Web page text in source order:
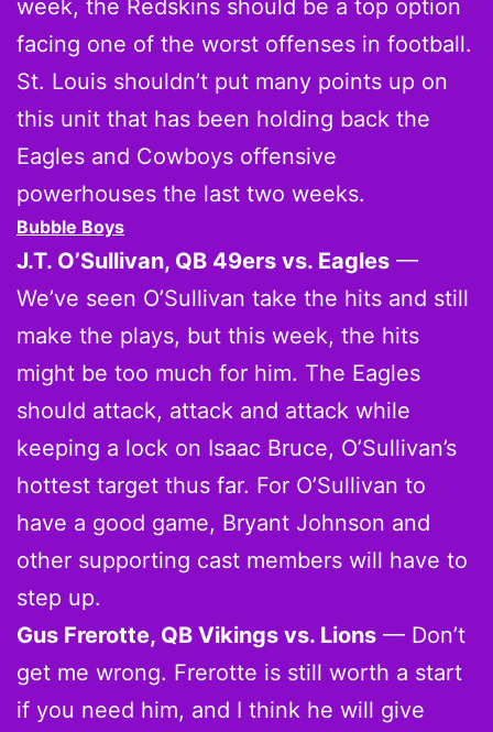
week, the Redskins should be a top option
facing one of the worst offenses in football.
St. Louis shouldn’t put many points up on
this unit that has been holding back the
Eagles and Cowboys offensive
powerhouses the last two weeks.
Bubble Boys
J.T. O’Sullivan, QB 49ers vs. Eagles —
We’ve seen O’Sullivan take the hits and still
make the plays, but this week, the hits
might be too much for him. The Eagles
should attack, attack and attack while
keeping a lock on Isaac Bruce, O’Sullivan’s
hottest target thus far. For O’Sullivan to
have a good game, Bryant Johnson and
other supporting cast members will have to
step up.
Gus Frerotte, QB Vikings vs. Lions — Don’t
get me wrong. Frerotte is still worth a start
if you need him, and I think he will give